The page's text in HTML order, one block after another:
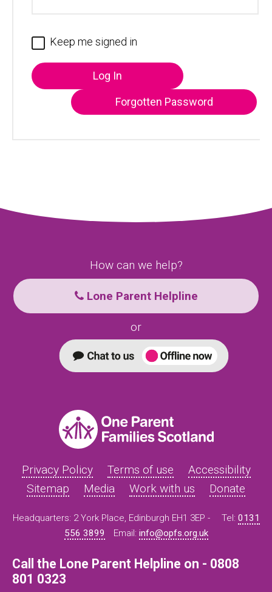
Keep me signed in
Log In
Forgotten Password
How can we help?
Lone Parent Helpline
or
Privacy Policy Terms of use
Accessibility
Sitemap
Media Work with us Donate
Headquarters: 2 York Place, Edinburgh EH1 3EP - Tel: 0131
556 3899
Email: info@opfs.org.uk
Call the Lone Parent Helpline on - 0808
801 0323